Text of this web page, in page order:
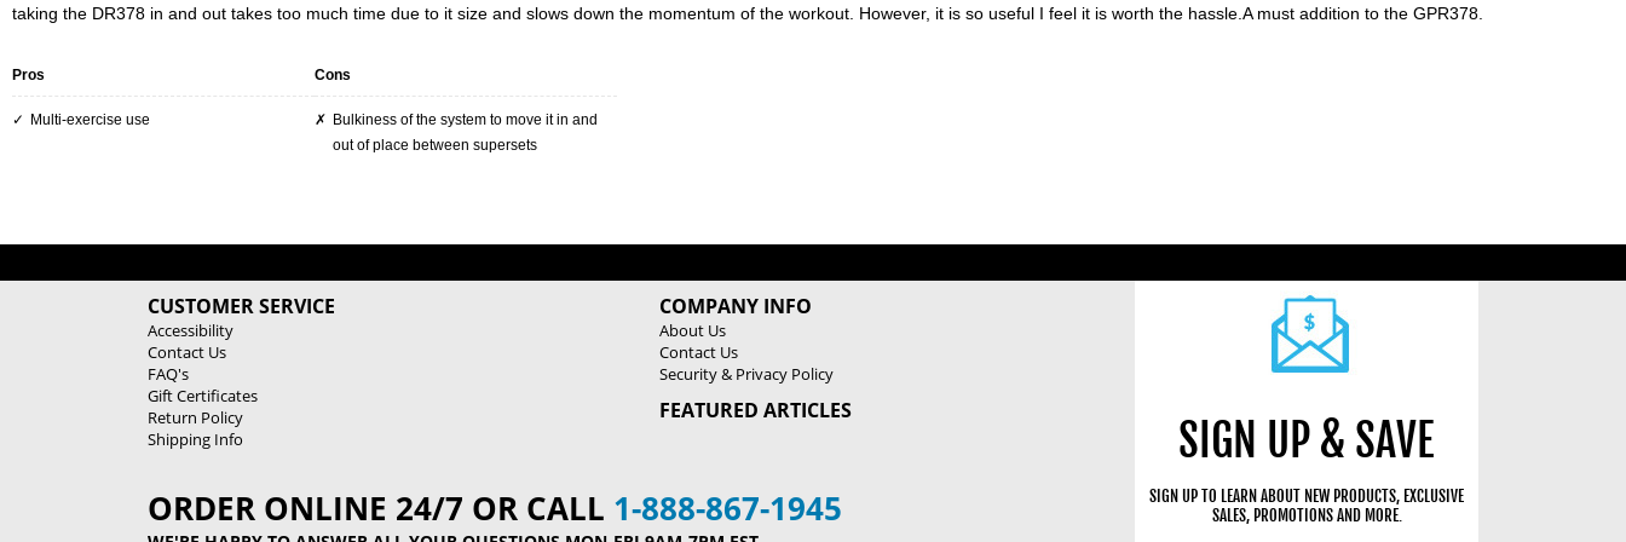
taking the DR378 in and out takes too much time due to it size and slows down the momentum of the workout. However, it is so useful I feel it is worth the hassle.A must addition to the GPR378.
Pros
Multi-exercise use
Cons
Bulkiness of the system to move it in and
out of place between supersets
CUSTOMER SERVICE
Accessibility
Contact Us
FAQ's
Gift Certificates
Return Policy
Shipping Info
COMPANY INFO
About Us
Contact Us
Security & Privacy Policy
FEATURED ARTICLES
ORDER ONLINE 24/7 OR CALL 1-888-867-1945
SIGN UP & SAVE
SIGN UP TO LEARN ABOUT NEW PRODUCTS, EXCLUSIVE
SALES, PROMOTIONS AND MORE.